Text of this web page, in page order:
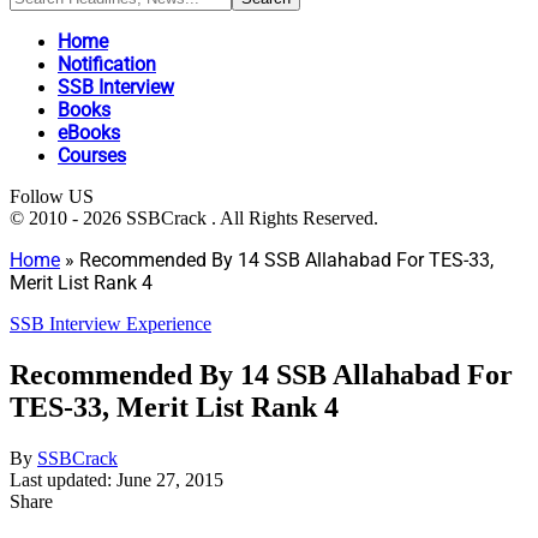
Home
Notification
SSB Interview
Books
eBooks
Courses
Follow US
© 2010 - 2026 SSBCrack . All Rights Reserved.
Home » Recommended By 14 SSB Allahabad For TES-33,
Merit List Rank 4
SSB Interview Experience
Recommended By 14 SSB Allahabad For
TES-33, Merit List Rank 4
By SSBCrack
Last updated: June 27, 2015
Share